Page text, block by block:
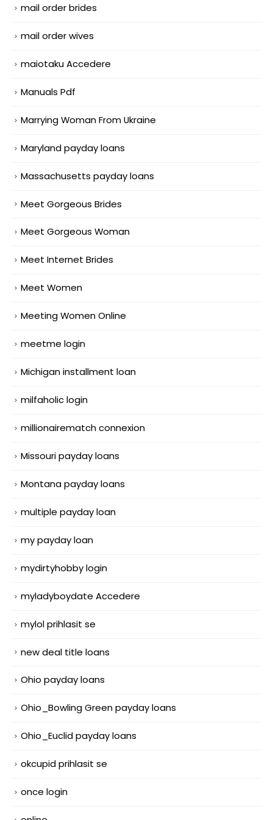
mail order brides
mail order wives
maiotaku Accedere
Manuals Pdf
Marrying Woman From Ukraine
Maryland payday loans
Massachusetts payday loans
Meet Gorgeous Brides
Meet Gorgeous Woman
Meet Internet Brides
Meet Women
Meeting Women Online
meetme login
Michigan installment loan
milfaholic login
millionairematch connexion
Missouri payday loans
Montana payday loans
multiple payday loan
my payday loan
mydirtyhobby login
myladyboydate Accedere
mylol prihlasit se
new deal title loans
Ohio payday loans
Ohio_Bowling Green payday loans
Ohio_Euclid payday loans
okcupid prihlasit se
once login